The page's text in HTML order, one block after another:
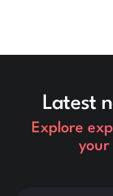
Latest
Explore
your